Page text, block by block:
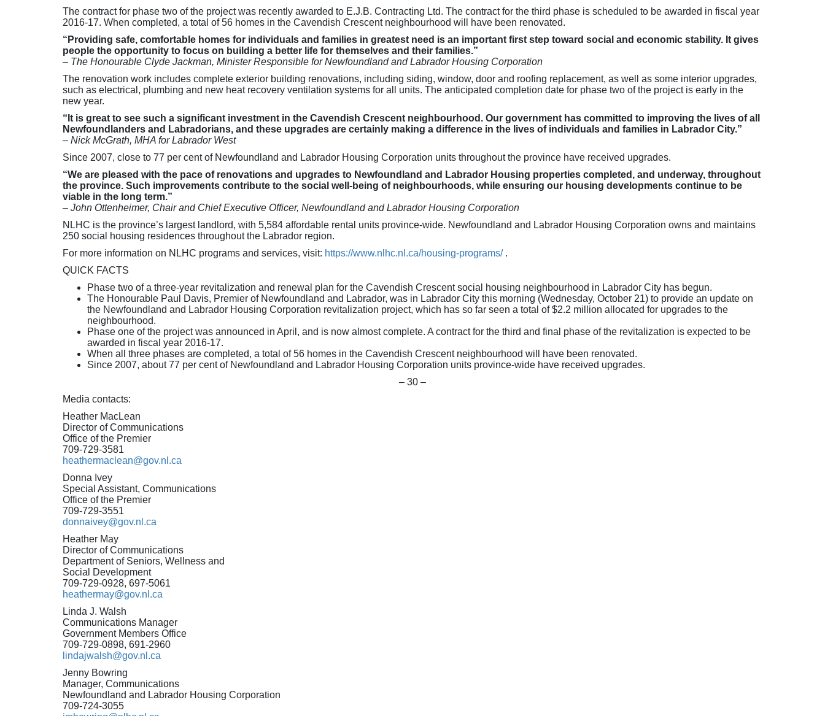
The contract for phase two of the project was recently awarded to E.J.B. Contracting Ltd. The contract for the third phase is scheduled to be awarded in fiscal year
2016-17. When completed, a total of 56 homes in the Cavendish Crescent neighbourhood will have been renovated.
“Providing safe, comfortable homes for individuals and families in greatest need is an important first step toward social and economic stability. It gives
people the opportunity to focus on building a better life for themselves and their families.”
– The Honourable Clyde Jackman, Minister Responsible for Newfoundland and Labrador Housing Corporation
The renovation work includes complete exterior building renovations, including siding, window, door and roofing replacement, as well as some interior upgrades,
such as electrical, plumbing and new heat recovery ventilation systems for all units. The anticipated completion date for phase two of the project is early in the
new year.
“It is great to see such a significant investment in the Cavendish Crescent neighbourhood. Our government has committed to improving the lives of all
Newfoundlanders and Labradorians, and these upgrades are certainly making a difference in the lives of individuals and families in Labrador City.”
– Nick McGrath, MHA for Labrador West
Since 2007, close to 77 per cent of Newfoundland and Labrador Housing Corporation units throughout the province have received upgrades.
“We are pleased with the pace of renovations and upgrades to Newfoundland and Labrador Housing properties completed, and underway, throughout
the province. Such improvements contribute to the social well-being of neighbourhoods, while ensuring our housing developments continue to be
viable in the long term.”
– John Ottenheimer, Chair and Chief Executive Officer, Newfoundland and Labrador Housing Corporation
NLHC is the province’s largest landlord, with 5,584 affordable rental units province-wide. Newfoundland and Labrador Housing Corporation owns and maintains
250 social housing residences throughout the Labrador region.
For more information on NLHC programs and services, visit: https://www.nlhc.nl.ca/housing-programs/.
QUICK FACTS
Phase two of a three-year revitalization and renewal plan for the Cavendish Crescent social housing neighbourhood in Labrador City has begun.
The Honourable Paul Davis, Premier of Newfoundland and Labrador, was in Labrador City this morning (Wednesday, October 21) to provide an update on
the Newfoundland and Labrador Housing Corporation revitalization project, which has so far seen a total of $2.2 million allocated for upgrades to the
neighbourhood.
Phase one of the project was announced in April, and is now almost complete. A contract for the third and final phase of the revitalization is expected to be
awarded in fiscal year 2016-17.
When all three phases are completed, a total of 56 homes in the Cavendish Crescent neighbourhood will have been renovated.
Since 2007, about 77 per cent of Newfoundland and Labrador Housing Corporation units province-wide have received upgrades.
– 30 –
Media contacts:
Heather MacLean
Director of Communications
Office of the Premier
709-729-3581
heathermaclean@gov.nl.ca
Donna Ivey
Special Assistant, Communications
Office of the Premier
709-729-3551
donnaivey@gov.nl.ca
Heather May
Director of Communications
Department of Seniors, Wellness and
Social Development
709-729-0928, 697-5061
heathermay@gov.nl.ca
Linda J. Walsh
Communications Manager
Government Members Office
709-729-0898, 691-2960
lindajwalsh@gov.nl.ca
Jenny Bowring
Manager, Communications
Newfoundland and Labrador Housing Corporation
709-724-3055